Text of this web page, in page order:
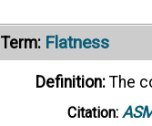
Term: Flatness
Definition: The
Citation: